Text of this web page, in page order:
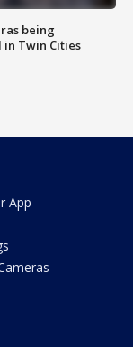
being
Twin Cities
App